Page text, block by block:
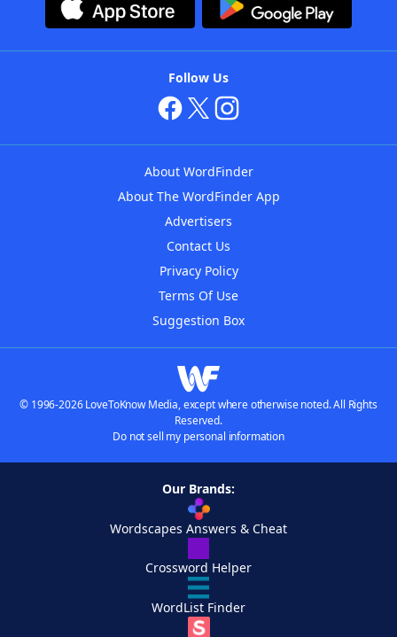
Follow Us
About WordFinder
About The WordFinder App
Advertisers
Contact Us
Privacy Policy
Terms Of Use
Suggestion Box
© 1996-2026 LoveToKnow Media, except where otherwise noted. All Rights
Reserved.
Do not sell my personal information
Our Brands:
Wordscapes Answers & Cheat
Crossword Helper
WordList Finder